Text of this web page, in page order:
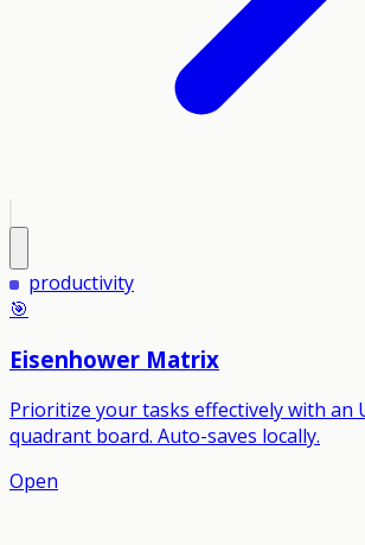
productivity
🎯
Eisenhower Matrix
Prioritize your tasks effectively with
quadrant board. Auto-saves locally.
Open